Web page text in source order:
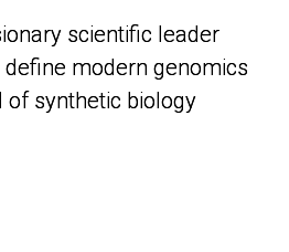
scientific leader
modern genomics
synthetic biology
scientific leader
modern genomics
synthetic biology